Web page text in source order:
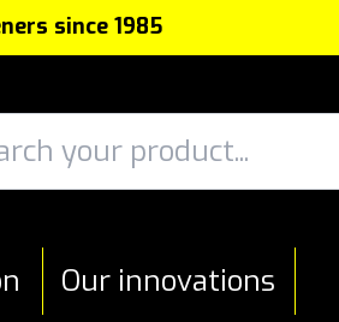
since 1985
Our innovations